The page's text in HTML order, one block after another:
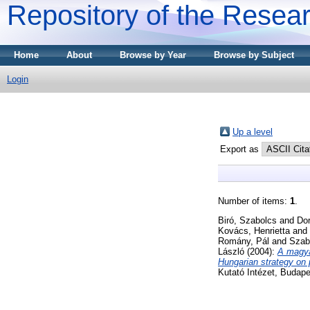
Repository of the
Home About Browse by Year Browse by Subject
Login
Up a level
Export as
Number of items: 1
Biró, Szabolcs and
Kovács, Henrietta and
Romány, Pál and
László (2004): A
Hungarian strategy on
Kutató Intézet,